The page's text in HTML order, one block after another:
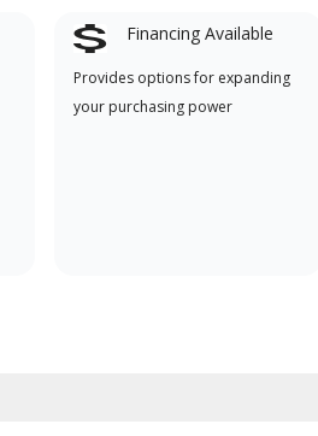
Financing Available
Provides options for expanding
your purchasing power